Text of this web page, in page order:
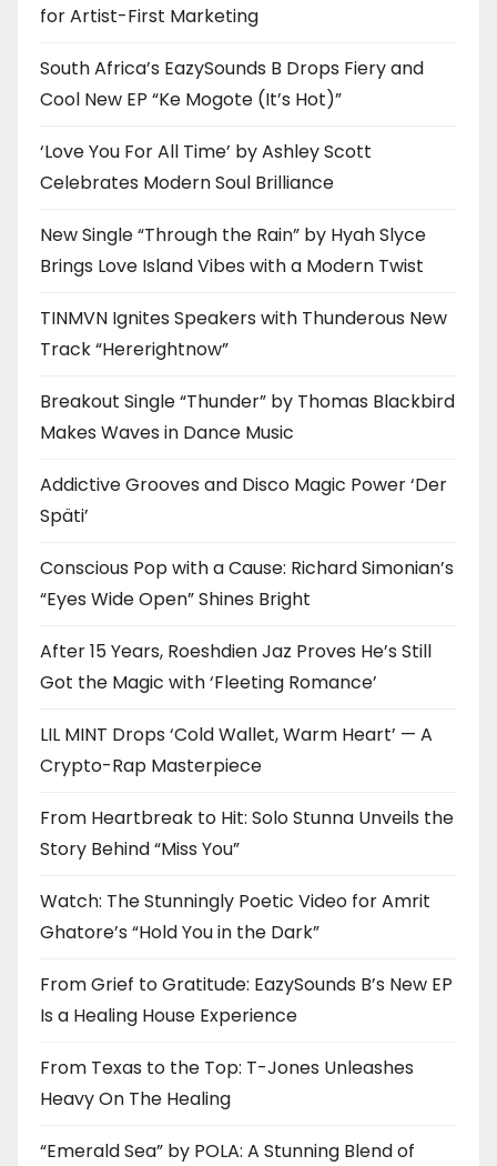
for Artist-First Marketing
South Africa’s EazySounds B Drops Fiery and
Cool New EP “Ke Mogote (It’s Hot)”
‘Love You For All Time’ by Ashley Scott
Celebrates Modern Soul Brilliance
New Single “Through the Rain” by Hyah Slyce
Brings Love Island Vibes with a Modern Twist
TINMVN Ignites Speakers with Thunderous New
Track “Hererightnow”
Breakout Single “Thunder” by Thomas Blackbird
Makes Waves in Dance Music
Addictive Grooves and Disco Magic Power ‘Der
Späti’
Conscious Pop with a Cause: Richard Simonian’s
“Eyes Wide Open” Shines Bright
After 15 Years, Roeshdien Jaz Proves He’s Still
Got the Magic with ‘Fleeting Romance’
LIL MINT Drops ‘Cold Wallet, Warm Heart’ — A
Crypto-Rap Masterpiece
From Heartbreak to Hit: Solo Stunna Unveils the
Story Behind “Miss You”
Watch: The Stunningly Poetic Video for Amrit
Ghatore’s “Hold You in the Dark”
From Grief to Gratitude: EazySounds B’s New EP
Is a Healing House Experience
From Texas to the Top: T-Jones Unleashes
Heavy On The Healing
“Emerald Sea” by POLA: A Stunning Blend of